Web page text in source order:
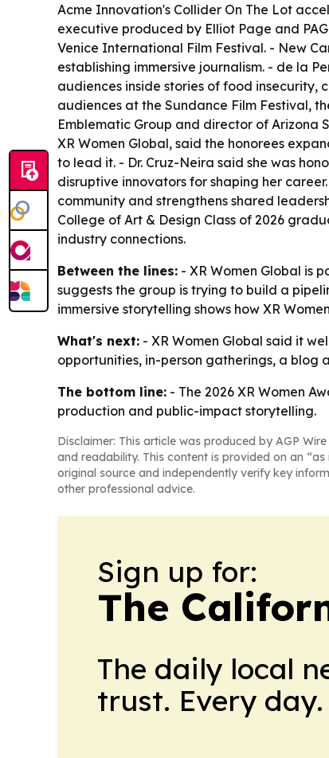
Acme Innovation's Collider On The Lot
executive produced by Elliot Page and
Venice International Film Festival. - New
establishing immersive journalism. - de la
audiences inside stories of food insecurity,
audiences at the Sundance Film Festival,
Emblematic Group and director of Arizona
XR Women Global, said the honorees
to lead it. - Dr. Cruz-Neira said she was
disruptive innovators for shaping her
community and strengthens shared
College of Art & Design Class of 2026
industry connections.
Between the lines: - XR Women Global is
suggests the group is trying to build a
immersive storytelling shows how XR
What's next: - XR Women Global said it
opportunities, in-person gatherings, a blog
The bottom line: - The 2026 XR Women
production and public-impact storytelling.
Disclaimer: This article was produced by AGP
and readability. This content is provided on an
original source and independently verify key
other professional advice.
Sign up for:
The
The daily local
trust. Every